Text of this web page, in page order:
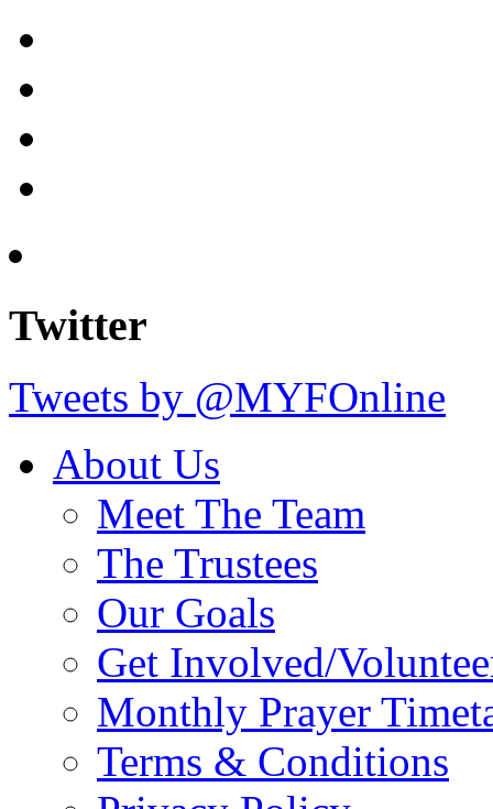
Twitter
Tweets by @MYFOnline
About Us
Meet The Team
The Trustees
Our Goals
Get Involved/
Monthly Prayer
Terms & Conditions